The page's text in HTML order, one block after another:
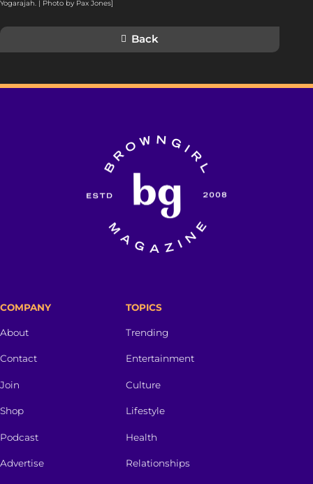
Yogarajah. | Photo by Pax Jones]
Back
COMPANY
About
Contact
Join
Shop
Podcast
Advertise
TOPICS
Trending
Entertainment
Culture
Lifestyle
Health
Relationships